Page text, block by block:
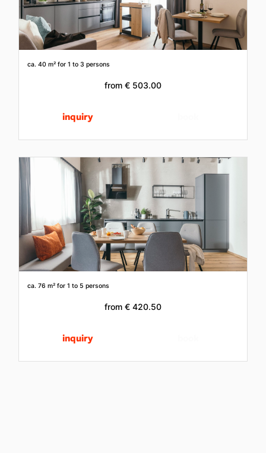
ca. 40 m² for 1 to 3 persons
from € 503.00
inquiry
ca. 76 m² for 1 to 5 persons
from € 420.50
inquiry